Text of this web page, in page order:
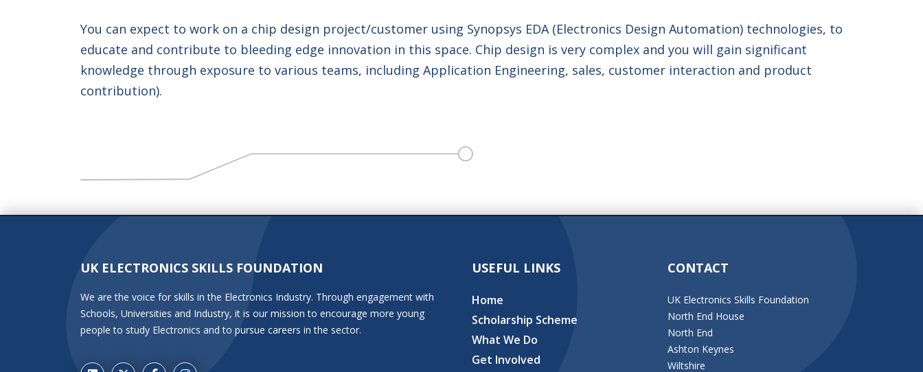
You can expect to work on a chip design project/customer using Synopsys EDA (Electronics Design Automation) technologies, to
educate and contribute to bleeding edge innovation in this space. Chip design is very complex and you will gain significant
knowledge through exposure to various teams, including Application Engineering, sales, customer interaction and product
contribution).
UK ELECTRONICS SKILLS FOUNDATION
We are the voice for skills in the Electronics Industry. Through engagement with
Schools, Universities and Industry, it is our mission to encourage more young
people to study Electronics and to pursue careers in the sector.
USEFUL LINKS
Home
Scholarship Scheme
What We Do
Get Involved
CONTACT
UK Electronics Skills Foundation
North End House
North End
Ashton Keynes
Wiltshire